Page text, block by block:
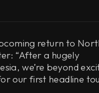
return to
“After a hugely
we’re beyond
our first headline